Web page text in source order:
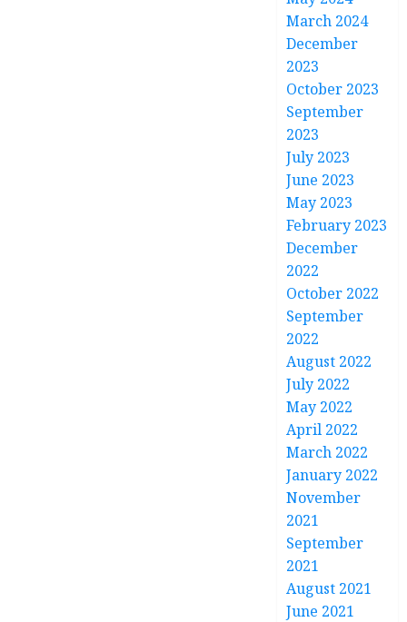
March 2024
December
2023
October 2023
September
2023
July 2023
June 2023
May 2023
February 2023
December
2022
October 2022
September
2022
August 2022
July 2022
May 2022
April 2022
March 2022
January 2022
November
2021
September
2021
August 2021
June 2021